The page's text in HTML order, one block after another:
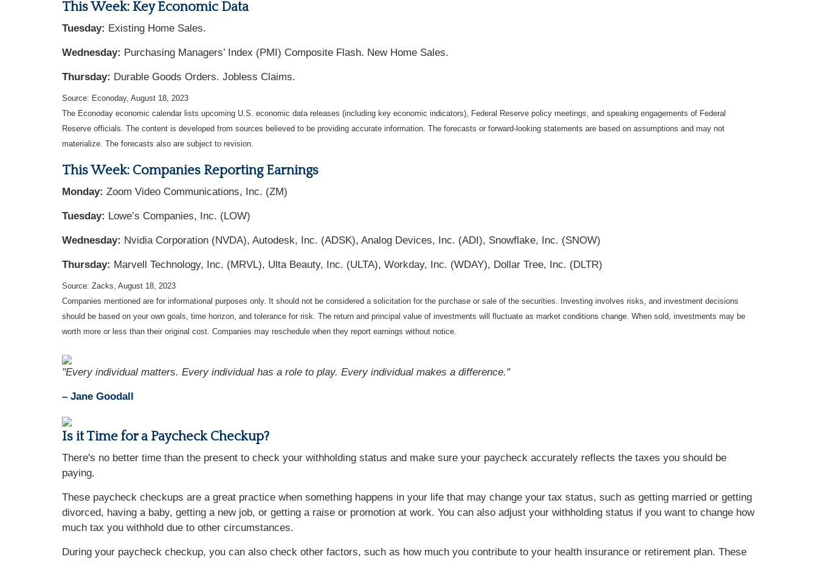
This Week: Key Economic Data
Tuesday: Existing Home Sales.
Wednesday: Purchasing Managers’ Index (PMI) Composite Flash. New Home Sales.
Thursday: Durable Goods Orders. Jobless Claims.
Source: Econoday, August 18, 2023
The Econoday economic calendar lists upcoming U.S. economic data releases (including key economic indicators), Federal Reserve policy meetings, and speaking engagements of Federal
Reserve officials. The content is developed from sources believed to be providing accurate information. The forecasts or forward-looking statements are based on assumptions and may not
materialize. The forecasts also are subject to revision.
This Week: Companies Reporting Earnings
Monday: Zoom Video Communications, Inc. (ZM)
Tuesday: Lowe’s Companies, Inc. (LOW)
Wednesday: Nvidia Corporation (NVDA), Autodesk, Inc. (ADSK), Analog Devices, Inc. (ADI), Snowflake, Inc. (SNOW)
Thursday: Marvell Technology, Inc. (MRVL), Ulta Beauty, Inc. (ULTA), Workday, Inc. (WDAY), Dollar Tree, Inc. (DLTR)
Source: Zacks, August 18, 2023
Companies mentioned are for informational purposes only. It should not be considered a solicitation for the purchase or sale of the securities. Investing involves risks, and investment decisions
should be based on your own goals, time horizon, and tolerance for risk. The return and principal value of investments will fluctuate as market conditions change. When sold, investments may be
worth more or less than their original cost. Companies may reschedule when they report earnings without notice.
"Every individual matters. Every individual has a role to play. Every individual makes a difference."
– Jane Goodall
Is it Time for a Paycheck Checkup?
There's no better time than the present to check your withholding status and make sure your paycheck accurately reflects the taxes you should be
paying.
These paycheck checkups are a great practice when something happens in your life that may change your tax status, such as getting married or getting
divorced, having a baby, getting a new job, or getting a raise or promotion at work. You can also adjust your withholding status if you want to change how
much tax you withhold due to other circumstances.
During your paycheck checkup, you can also check other factors, such as how much you contribute to your health insurance or retirement plan. These